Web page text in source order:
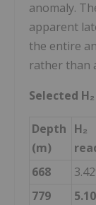
anomaly.
apparent
the entire
rather than
Selected
Depth
(m)
H₂
668
779